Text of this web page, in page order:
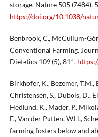
storage. Nature 505 (7484),
https://doi.org/10.1038/
Benbrook, C., McCullum-
Conventional Farming.
Dietetics 109 (5), 811.
Birkhofer, K., Bezemer, T.M.,
Christensen, S., Dubois, D.,
Hedlund, K., Mäder, P.,
F., Van der Putten, W.H.,
farming fosters below and